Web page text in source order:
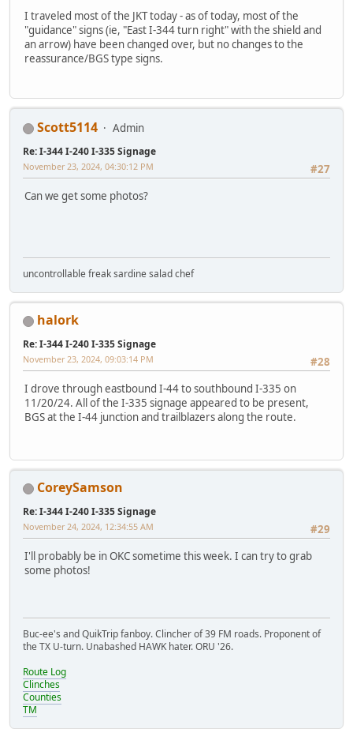
I traveled most of the JKT today - as of today, most of the
"guidance" signs (ie, "East I-344 turn right" with the shield and
an arrow) have been changed over, but no changes to the
reassurance/BGS type signs.
Scott5114 Admin
Re: I-344 I-240 I-335 Signage
#27
November 23, 2024, 04:30:12 PM
Can we get some photos?
uncontrollable freak sardine salad chef
halork
Re: I-344 I-240 I-335 Signage
#28
November 23, 2024, 09:03:14 PM
I drove through eastbound I-44 to southbound I-335 on
11/20/24. All of the I-335 signage appeared to be present,
BGS at the I-44 junction and trailblazers along the route.
CoreySamson
Re: I-344 I-240 I-335 Signage
#29
November 24, 2024, 12:34:55 AM
I'll probably be in OKC sometime this week. I can try to grab
some photos!
Buc-ee's and QuikTrip fanboy. Clincher of 39 FM roads. Proponent of
the TX U-turn. Unabashed HAWK hater. ORU '26.
Route Log
Clinches
Counties
TM